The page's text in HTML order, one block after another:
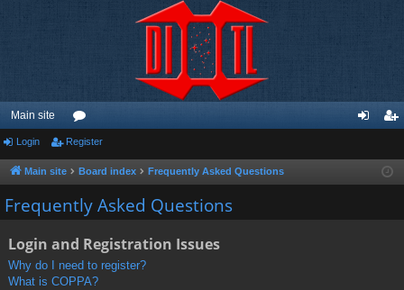
Main site
or
u
m
ist
Login Register
Main site Board index Frequently Asked Questions
Frequently Asked Questions
Login and Registration Issues
Why do I need to register?
What is COPPA?